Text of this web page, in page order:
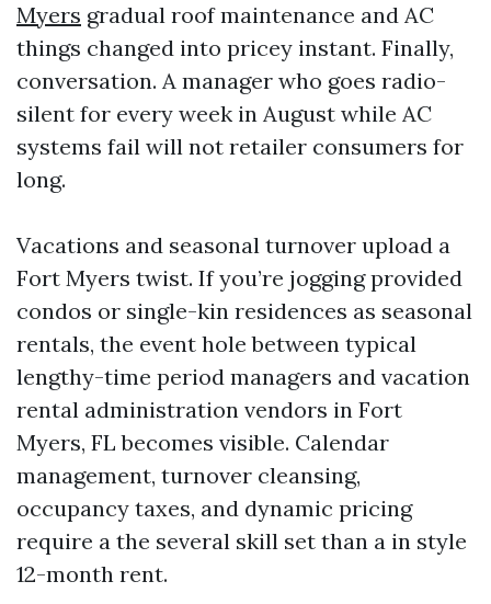
Myers gradual roof maintenance and AC
things changed into pricey instant. Finally,
conversation. A manager who goes radio-
silent for every week in August while AC
systems fail will not retailer consumers for
long.
Vacations and seasonal turnover upload a
Fort Myers twist. If you’re jogging provided
condos or single-kin residences as seasonal
rentals, the event hole between typical
lengthy-time period managers and vacation
rental administration vendors in Fort
Myers, FL becomes visible. Calendar
management, turnover cleansing,
occupancy taxes, and dynamic pricing
require a the several skill set than a in style
12-month rent.